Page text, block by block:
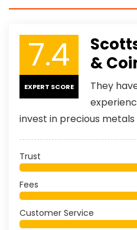
7.4
EXPERT SCORE
&
They
invest in precious
Trust
Fees
Customer Service